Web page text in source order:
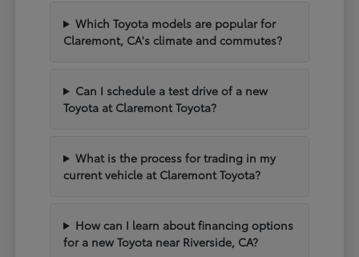
Which Toyota models are popular for
Claremont, CA's climate and commutes?
Can I schedule a test drive of a new
Toyota at Claremont Toyota?
What is the process for trading in my
current vehicle at Claremont Toyota?
How can I learn about financing options
for a new Toyota near Riverside, CA?